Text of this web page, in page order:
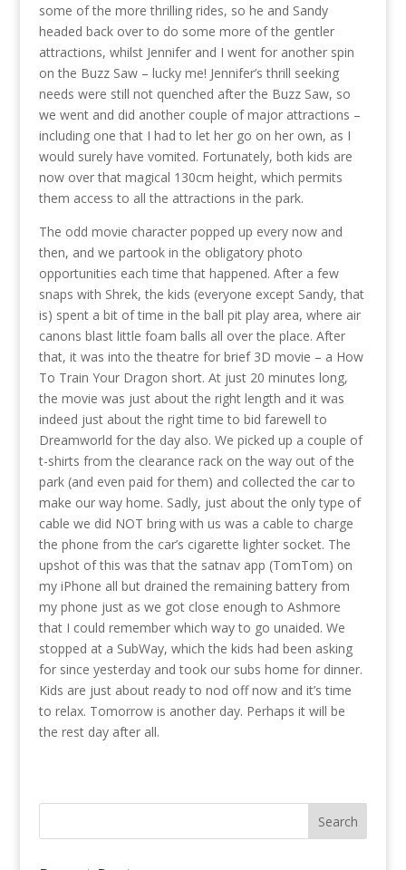
some of the more thrilling rides, so he and Sandy
headed back over to do some more of the gentler
attractions, whilst Jennifer and I went for another spin
on the Buzz Saw – lucky me! Jennifer’s thrill seeking
needs were still not quenched after the Buzz Saw, so
we went and did another couple of major attractions –
including one that I had to let her go on her own, as I
would surely have vomited. Fortunately, both kids are
now over that magical 130cm height, which permits
them access to all the attractions in the park.
The odd movie character popped up every now and
then, and we partook in the obligatory photo
opportunities each time that happened. After a few
snaps with Shrek, the kids (everyone except Sandy, that
is) spent a bit of time in the ball pit play area, where air
canons blast little foam balls all over the place. After
that, it was into the theatre for brief 3D movie – a How
To Train Your Dragon short. At just 20 minutes long,
the movie was just about the right length and it was
indeed just about the right time to bid farewell to
Dreamworld for the day also. We picked up a couple of
t-shirts from the clearance rack on the way out of the
park (and even paid for them) and collected the car to
make our way home. Sadly, just about the only type of
cable we did NOT bring with us was a cable to charge
the phone from the car’s cigarette lighter socket. The
upshot of this was that the satnav app (TomTom) on
my iPhone all but drained the remaining battery from
my phone just as we got close enough to Ashmore
that I could remember which way to go unaided. We
stopped at a SubWay, which the kids had been asking
for since yesterday and took our subs home for dinner.
Kids are just about ready to nod off now and it’s time
to relax. Tomorrow is another day. Perhaps it will be
the rest day after all.